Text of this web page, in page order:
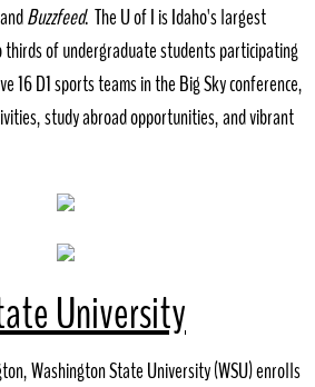
Plan
andBuzzfeed​. The U of I is Idaho's largest
of undergraduate students participating
16 D1 sports teams in the Big Sky conference,
study abroad opportunities, and vibrant
University
Washington State University (WSU) enrolls